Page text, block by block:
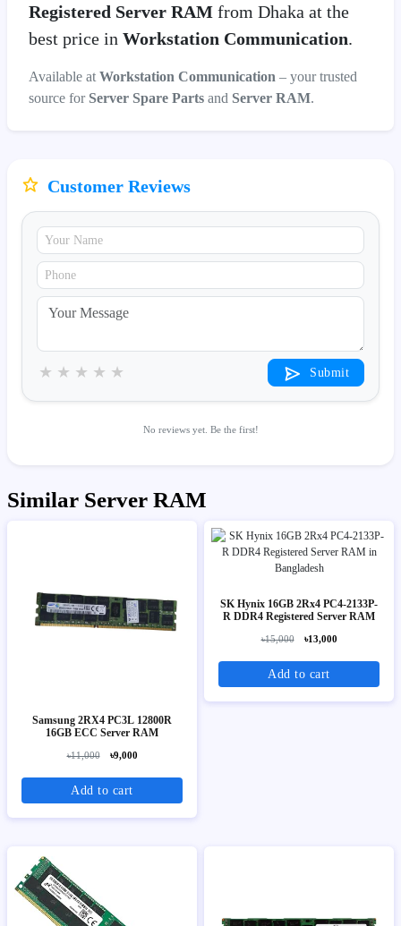
Registered Server RAM from Dhaka at the
best price in Workstation Communication.
Available at Workstation Communication – your trusted
source for Server Spare Parts and Server RAM.
Customer Reviews
★
★
★
★
★ Submit
No reviews yet. Be the first!
Similar Server RAM
Samsung 2RX4 PC3L 12800R
16GB ECC Server RAM
৳11,000 ৳9,000
Add to cart
SK Hynix 16GB 2Rx4 PC4-2133P-
R DDR4 Registered Server RAM
৳15,000 ৳13,000
Add to cart